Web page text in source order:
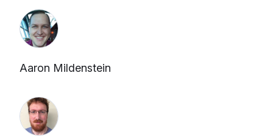
Aaron Mildenstein